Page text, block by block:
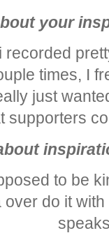
your
times, I
just
supporters
to be
over do it